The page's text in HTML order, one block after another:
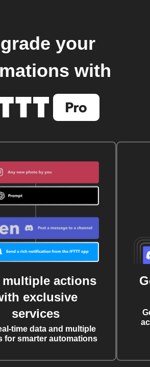
your
with
multiple actions
exclusive
services
time data and multiple
for smarter automations